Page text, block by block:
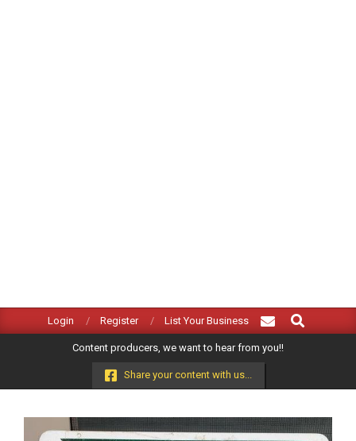
Navigation
Login Register List Your Business
Search
Content producers, we want to hear from you!!
Share your content with us...